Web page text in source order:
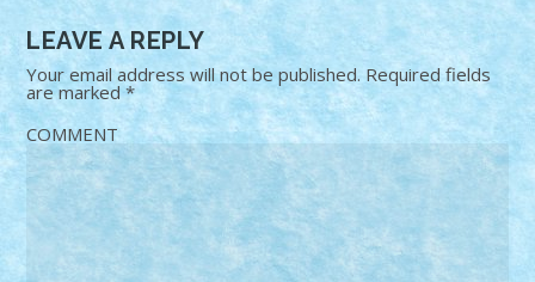
LEAVE A REPLY
Your email address will not be published. Required fields
are marked*
COMMENT